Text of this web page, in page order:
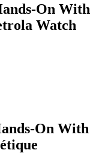
On With
Watch
On With